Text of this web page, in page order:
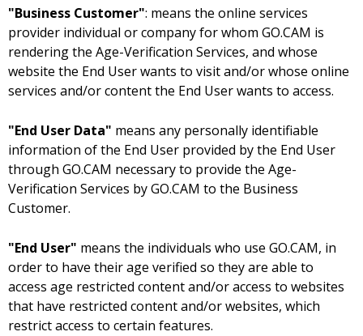
"Business Customer": means the online services
provider individual or company for whom GO.CAM is
rendering the Age-Verification Services, and whose
website the End User wants to visit and/or whose online
services and/or content the End User wants to access.
"End User Data" means any personally identifiable
information of the End User provided by the End User
through GO.CAM necessary to provide the Age-
Verification Services by GO.CAM to the Business
Customer.
"End User" means the individuals who use GO.CAM, in
order to have their age verified so they are able to
access age restricted content and/or access to websites
that have restricted content and/or websites, which
restrict access to certain features.